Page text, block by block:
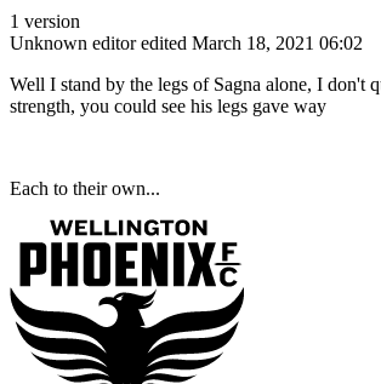
1 version
Unknown editor edited March 18, 2021 06:02
Well I stand by the legs of Sagna alone, I don't
strength, you could see his legs gave way
Each to their own...